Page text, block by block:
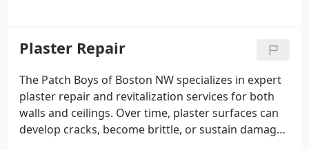
develop as homes age; poorly taped seams that
become visible over time; and accidental damage,
such as mishaps during other repair work.
Plaster Repair
The Patch Boys of Boston NW specializes in expert
plaster repair and revitalization services for both
walls and ceilings. Over time, plaster surfaces can
develop cracks, become brittle, or sustain damage